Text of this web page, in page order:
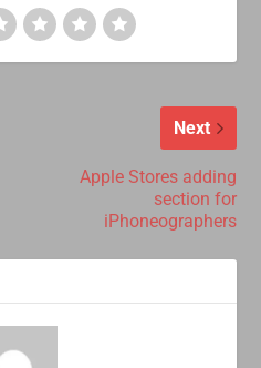
Next
Apple Stores adding
section for
iPhoneographers